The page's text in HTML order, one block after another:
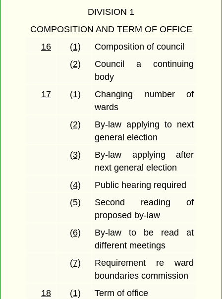
DIVISION 1
COMPOSITION AND TERM OF OFFICE
16
(1)
Composition of council
(2)
Council a continuing
body
17
(1)
Changing number of
wards
(2)
By-law applying to next
general election
(3)
By-law applying after
next general election
(4)
Public hearing required
(5)
Second reading of
proposed by-law
(6)
By-law to be read at
different meetings
(7)
Requirement re ward
boundaries commission
18
(1)
Term of office